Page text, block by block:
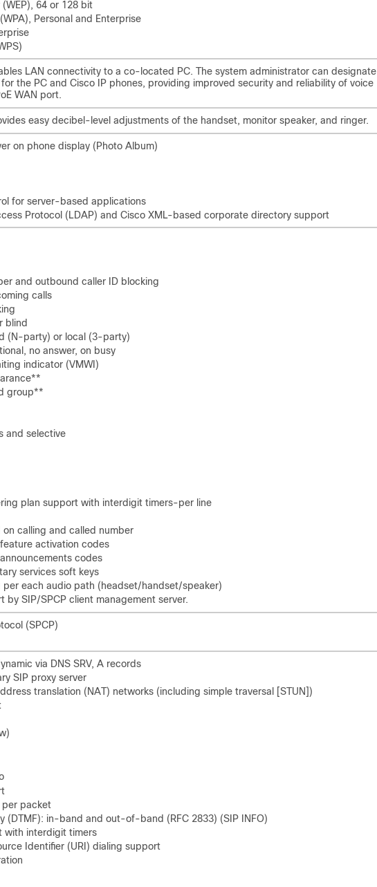
(WEP), 64 or 128 bit
Personal and Enterprise
LAN connectivity to a co-located PC. The system administrator can designate
the PC and Cisco IP phones, providing improved security and reliability of voice
WAN port.
easy decibel-level adjustments of the handset, monitor speaker, and ringer.
on phone display (Photo Album)
for server-based applications
Protocol (LDAP) and Cisco XML-based corporate directory support
and outbound caller ID blocking
calls
blind
(N-party) or local (3-party)
no answer, on busy
indicator (VMWI)
group**
and selective
plan support with interdigit timers-per line
on calling and called number
activation codes
codes
services soft keys
per each audio path (headset/handset/speaker)
by SIP/SPCP client management server.
(SPCP)
via DNS SRV, A records
SIP proxy server
translation (NAT) networks (including simple traversal [STUN])
per packet
(DTMF): in-band and out-of-band (RFC 2833) (SIP INFO)
with interdigit timers
Identifier (URI) dialing support